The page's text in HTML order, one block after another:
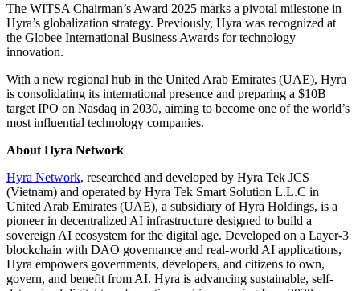
The WITSA Chairman’s Award 2025 marks a pivotal milestone in
Hyra’s globalization strategy. Previously, Hyra was recognized at
the Globee International Business Awards for technology
innovation.
With a new regional hub in the United Arab Emirates (UAE), Hyra
is consolidating its international presence and preparing a $10B
target IPO on Nasdaq in 2030, aiming to become one of the world’s
most influential technology companies.
About Hyra Network
Hyra Network, researched and developed by Hyra Tek JCS
(Vietnam) and operated by Hyra Tek Smart Solution L.L.C in
United Arab Emirates (UAE), a subsidiary of Hyra Holdings, is a
pioneer in decentralized AI infrastructure designed to build a
sovereign AI ecosystem for the digital age. Developed on a Layer-3
blockchain with DAO governance and real-world AI applications,
Hyra empowers governments, developers, and citizens to own,
govern, and benefit from AI. Hyra is advancing sustainable, self-